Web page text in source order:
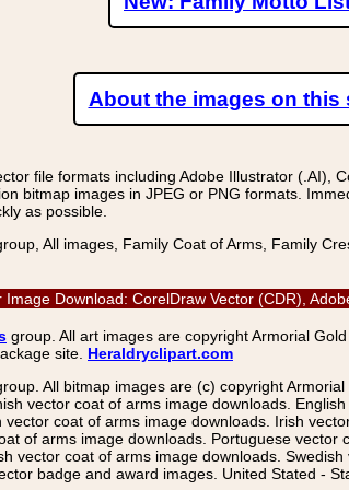
About the images on this
file formats including Adobe Illustrator (.AI),
bitmap images in JPEG or PNG formats.
as possible.
All images, Family Coat of Arms, Family
Download: CorelDraw Vector (CDR),
group. All art images are copyright Armorial
site. Heraldryclipart.com
All bitmap images are (c) copyright
vector coat of arms image downloads.
coat of arms image downloads. Irish
of arms image downloads. Portuguese
vector coat of arms image downloads.
badge and award images. United Stated -